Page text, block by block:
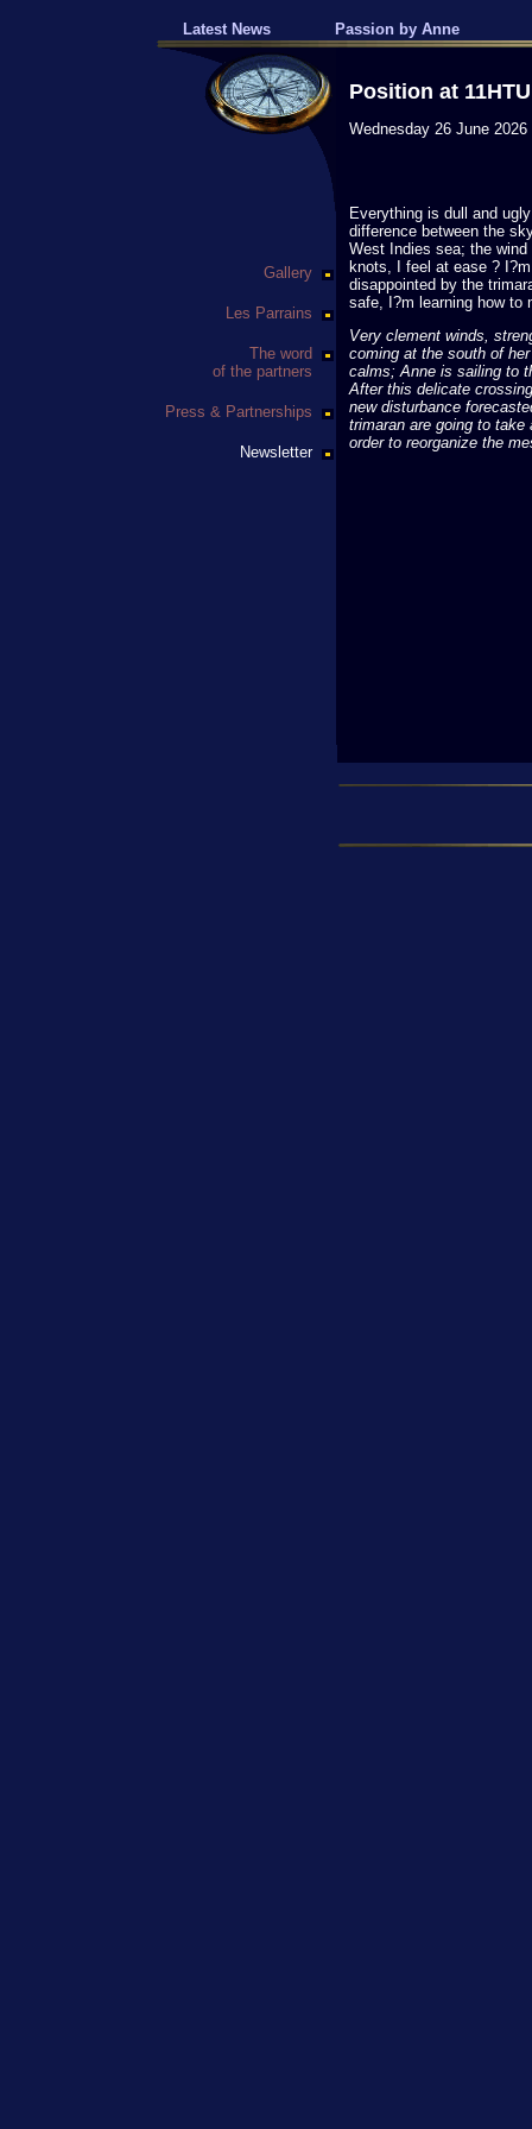
Latest News Passion by Anne
Gallery
Les Parrains
The word
of the partners
Press & Partnerships
Newsletter
Position at 11HTU
Wednesday 26 June 2026
Everything is dull and
difference between the
West Indies sea; the
knots, I feel at ease ?
disappointed by the
safe, I?m learning how to
Very clement winds,
coming at the south of
calms; Anne is sailing to
After this delicate
new disturbance
trimaran are going to
order to reorganize the